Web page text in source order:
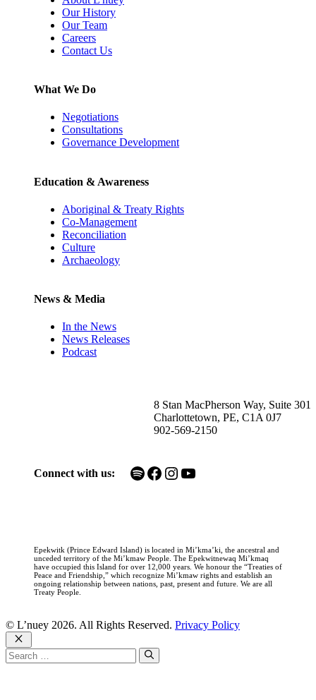
Our History
Our Team
Careers
Contact Us
What We Do
Negotiations
Consultations
Governance Development
Education & Awareness
Aboriginal & Treaty Rights
Co-Management
Reconciliation
Culture
Archaeology
News & Media
In the News
News Releases
Podcast
8 Stan MacPherson Way, Suite 301
Charlottetown, PE, C1A 0J7
902-569-2150
Connect with us: Spotify Facebook Instagram YouTube
Epekwitk (Prince Edward Island) is located in Mi’kma’ki, the ancestral and
unceded territory of the Mi’kmaw People. The Epekwitnewaq Mi’kmaq
have occupied this Island for over 12,000 years. We honour the “Treaties of
Peace and Friendship,” which recognize Mi’kmaw rights and establish an
ongoing relationship between nations, past, present and future. We are all
Treaty People.
© L’nuey 2026. All Rights Reserved. Privacy Policy
Close
Search
for: